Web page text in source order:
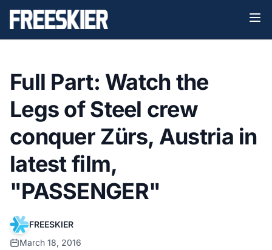
Full Part: Watch the
Legs of Steel crew
conquer Zürs, Austria in
latest film,
"PASSENGER"
FREESKIER
March 18, 2016